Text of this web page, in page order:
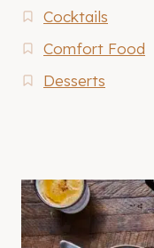
Cocktails
Comfort Food
Desserts